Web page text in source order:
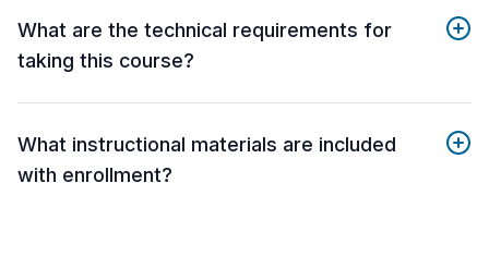
What are the technical requirements for
taking this course?
What instructional materials are included
with enrollment?